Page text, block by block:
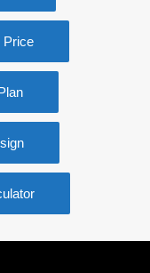
Price